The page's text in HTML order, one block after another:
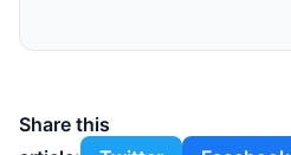
Share this